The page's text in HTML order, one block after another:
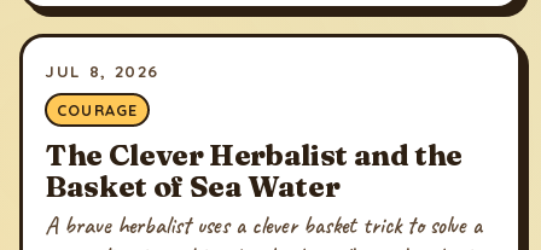
JUL 8, 2026
COURAGE
The Clever Herbalist and the
Basket of Sea Water
A brave herbalist uses a clever basket trick to solve a